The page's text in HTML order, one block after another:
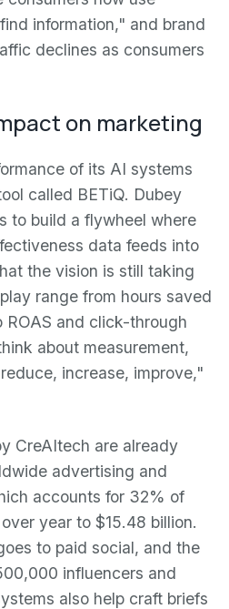
information," and brand
declines as consumers
on marketing
of its AI systems
called BETiQ. Dubey
to build a flywheel where
data feeds into
the vision is still taking
range from hours saved
and click-through
about measurement,
increase, improve,"
CreAItech are already
advertising and
accounts for 32% of
year to $15.48 billion.
to paid social, and the
influencers and
also help craft briefs